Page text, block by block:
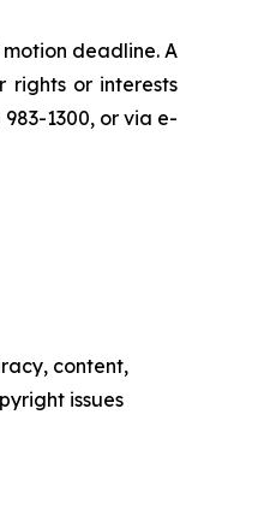
deadline. A
rights or interests
1300, or via e-
content,
issues